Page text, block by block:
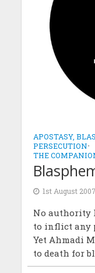
APOSTASY,
PERSECUTION•
THE
1st August 2007
No authority
to inflict any
Yet Ahmadi
to death for